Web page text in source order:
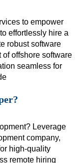
to empower
effortlessly hire a
robust software
offshore software
seamless for
Leverage
company,
high-quality
remote hiring